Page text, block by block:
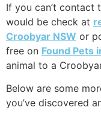
If you can’t contact
would be check at
Croobyar NSW or
free on Found Pets
animal to a
Below are some
you’ve discovered